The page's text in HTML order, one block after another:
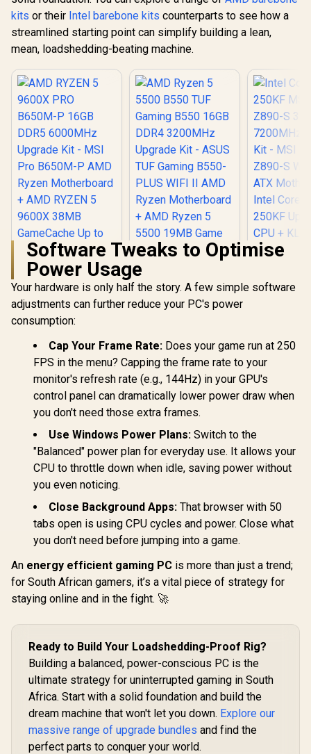
kits or their Intel barebone kits counterparts to see how a
streamlined starting point can simplify building a lean,
mean, loadshedding-beating machine.
AMD RYZEN 5
9600X PRO B650M-
P 16GB DDR5
6000MHz Upgrade
Kit - MSI Pro
B650M-P AMD
Ryzen Motherboard
+ AMD RYZEN 5
9600X 38MB
GameCache Up to
5.4GHz CPU (OEM
KingSpec 16GB
6000mhz DDR5
DeepCool LS520S
Zero Dark Liquid
Cooler
10,999 In Stock
AMD Ryzen 5 5500
B550 TUF Gaming
3200MHz Upgrade
Kit - ASUS TUF
Motherboard +
AMD Ryzen 5 5500
19MB Game Cache
Up to 4.2GHz CPU
(OEM No
Packaging) + KLEVV
16GB 3200MHz
DDR4 Desktop
Memory (OEM No
Cooler
R 7,199 In Stock
Intel Core
250KF
Core Ultra
32GB Kit
GPU
Integrated
R18,399
Software Tweaks to Optimise
Power Usage
Your hardware is only half the story. A few simple software
adjustments can further reduce your PC's power
consumption:
Cap Your Frame Rate: Does your game run at 250
FPS in the menu? Capping the frame rate to your
monitor's refresh rate (e.g., 144Hz) in your GPU's
control panel can dramatically lower power draw when
you don't need those extra frames.
Use Windows Power Plans: Switch to the
"Balanced" power plan for everyday use. It allows your
CPU to throttle down when idle, saving power without
you even noticing.
Close Background Apps: That browser with 50
tabs open is using CPU cycles and power. Close what
you don't need before jumping into a game.
An energy efficient gaming PC is more than just a trend;
for South African gamers, it’s a vital piece of strategy for
staying online and in the fight. 🚀
Ready to Build Your Loadshedding-Proof Rig?
Building a balanced, power-conscious PC is the
ultimate strategy for uninterrupted gaming in South
Africa. Start with a solid foundation and build the
dream machine that won't let you down. Explore our
massive range of upgrade bundles and find the
perfect parts to conquer your world.